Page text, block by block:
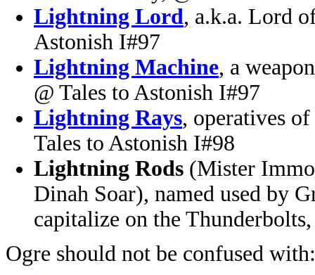
Lightning Lord, a.k.a. Lord
Astonish I#97
Lightning Machine, a
@ Tales to Astonish I#97
Lightning Rays, operatives
Tales to Astonish I#98
Lightning Rods (Mister
Dinah Soar), named used by
capitalize on the
Ogre should not be confused with: